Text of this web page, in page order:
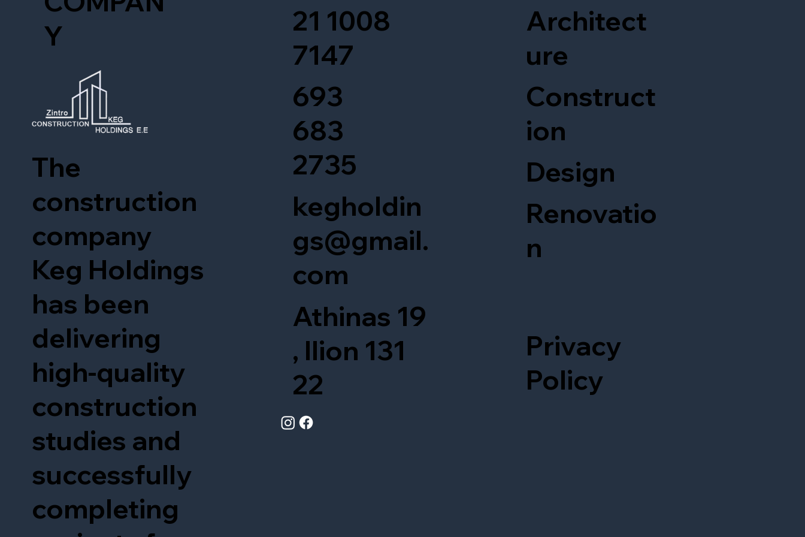
Y
The
construction
company
Keg Holdings
has been
delivering
high-quality
construction
studies and
successfully
completing
21 1008
7147
693
683
2735
kegholdin
gs@gmail.
com
Athinas 19
, Ilion 131
22
Architect
ure
Construct
ion
Design
Renovatio
n
Privacy
Policy